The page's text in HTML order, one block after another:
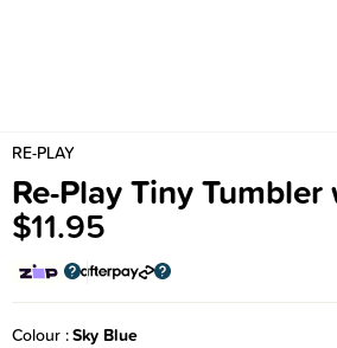
RE-PLAY
Re-Play Tiny
$11.95
Colour Sky Blue